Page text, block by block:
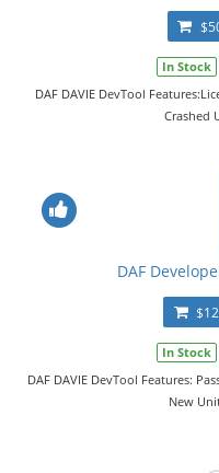
In Stock
DAF DAVIE DevTool
Crashed
DAF
In Stock
DAF DAVIE DevTool Features:
New